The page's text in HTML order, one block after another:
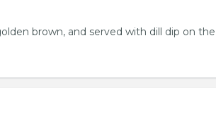
brown, and served with dill dip on the